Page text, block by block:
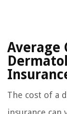
Average
The cost of a